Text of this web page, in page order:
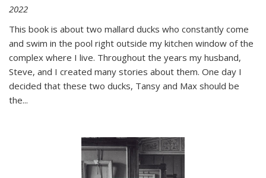
2022
This book is about two mallard ducks who constantly come
and swim in the pool right outside my kitchen window of the
complex where I live. Throughout the years my husband,
Steve, and I created many stories about them. One day I
decided that these two ducks, Tansy and Max should be
the...